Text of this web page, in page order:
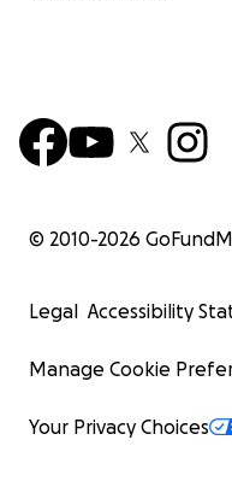
© 2010-2026
Legal Accessibility
Manage Cookie
Your Privacy Choices